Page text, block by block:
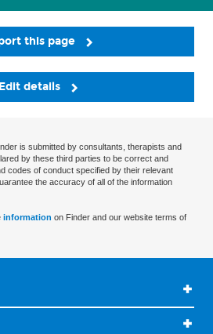
this page
Edit details
is submitted by consultants, therapists and
by these third parties to be correct and
codes of conduct specified by their relevant
the accuracy of all of the information
information on Finder and our website terms of